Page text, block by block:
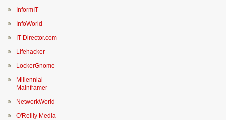
InformIT
InfoWorld
IT-Director.com
Lifehacker
LockerGnome
Millennial
Mainframer
NetworkWorld
O'Reilly Media